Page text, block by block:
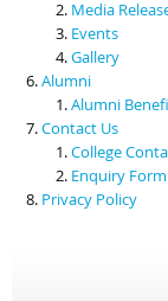
Media
Events
Gallery
Alumni
Alumni
Contact Us
College
Enquiry Form
Privacy Policy